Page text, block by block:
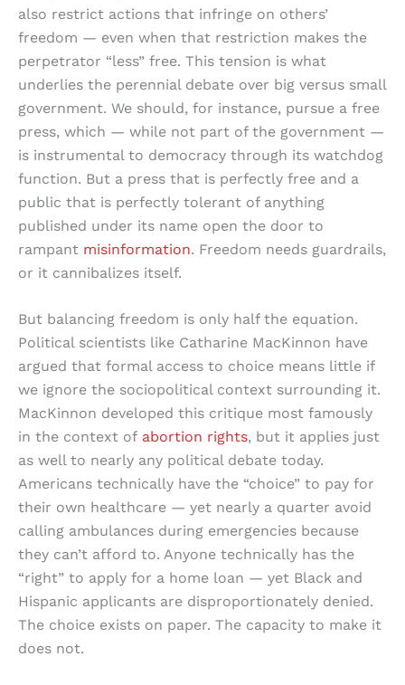
also restrict actions that infringe on others’
freedom — even when that restriction makes the
perpetrator “less” free. This tension is what
underlies the perennial debate over big versus small
government. We should, for instance, pursue a free
press, which — while not part of the government —
is instrumental to democracy through its watchdog
function. But a press that is perfectly free and a
public that is perfectly tolerant of anything
published under its name open the door to
rampant misinformation. Freedom needs guardrails,
or it cannibalizes itself.
But balancing freedom is only half the equation.
Political scientists like Catharine MacKinnon have
argued that formal access to choice means little if
we ignore the sociopolitical context surrounding it.
MacKinnon developed this critique most famously
in the context of abortion rights, but it applies just
as well to nearly any political debate today.
Americans technically have the “choice” to pay for
their own healthcare — yet nearly a quarter avoid
calling ambulances during emergencies because
they can’t afford to. Anyone technically has the
“right” to apply for a home loan — yet Black and
Hispanic applicants are disproportionately denied.
The choice exists on paper. The capacity to make it
does not.